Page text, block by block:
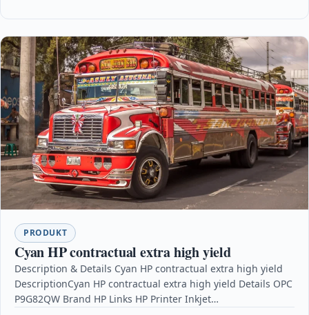
PRODUKT
Cyan HP contractual extra high yield
Description & Details Cyan HP contractual extra high yield
DescriptionCyan HP contractual extra high yield Details OPC
P9G82QW Brand HP Links HP Printer Inkjet…